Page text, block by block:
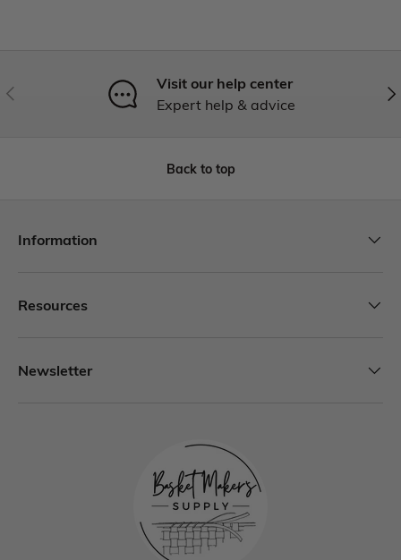
Visit our help center
Expert help & advice
Back to top
Information
Resources
Newsletter